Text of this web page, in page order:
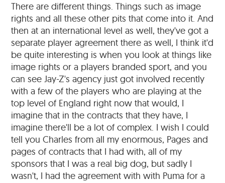
There are different things. Things such as image
rights and all these other pits that come into it. And
then at an international level as well, they've got a
separate player agreement there as well, I think it'd
be quite interesting is when you look at things like
image rights or a players branded sport, and you
can see Jay-Z's agency just got involved recently
with a few of the players who are playing at the
top level of England right now that would, I
imagine that in the contracts that they have, I
imagine there'll be a lot of complex. I wish I could
tell you Charles from all my enormous, Pages and
pages of contracts that I had with, all of my
sponsors that I was a real big dog, but sadly I
wasn't, I had the agreement with with Puma for a